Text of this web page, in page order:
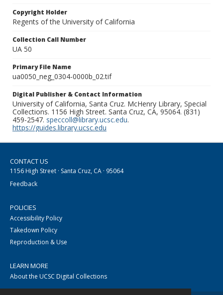
Copyright Holder
Regents of the University of California
Collection Call Number
UA 50
Primary File Name
ua0050_neg_0304-0000b_02.tif
Digital Publisher & Contact Information
University of California, Santa Cruz. McHenry Library, Special
Collections. 1156 High Street. Santa Cruz, CA, 95064. (831)
459-2547. speccoll@library.ucsc.edu.
https://guides.library.ucsc.edu
CONTACT US
1156 High Street · Santa Cruz, CA · 95064
Feedback
POLICIES
Accessibility Policy
Takedown Policy
Reproduction & Use
LEARN MORE
About the UCSC Digital Collections